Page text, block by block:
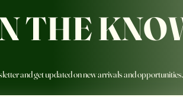
THE
and get updated on new arrivals and opportunities.